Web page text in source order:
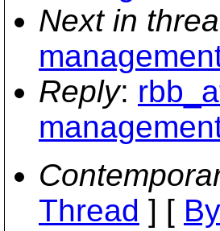
Next in
Reply:
Thread ] [